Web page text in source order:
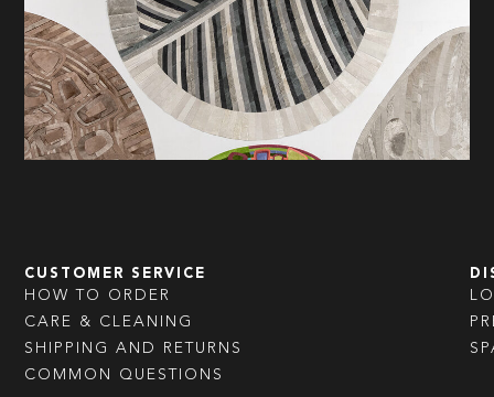
CUSTOMER SERVICE
HOW TO ORDER
CARE & CLEANING
SHIPPING AND RETURNS
COMMON QUESTIONS